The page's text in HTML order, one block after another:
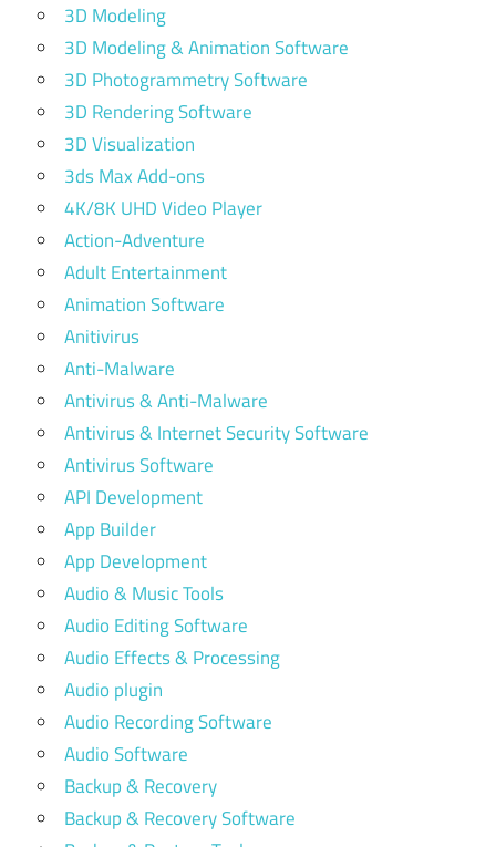
3D Modeling
3D Modeling & Animation Software
3D Photogrammetry Software
3D Rendering Software
3D Visualization
3ds Max Add-ons
4K/8K UHD Video Player
Action-Adventure
Adult Entertainment
Animation Software
Anitivirus
Anti-Malware
Antivirus & Anti-Malware
Antivirus & Internet Security Software
Antivirus Software
API Development
App Builder
App Development
Audio & Music Tools
Audio Editing Software
Audio Effects & Processing
Audio plugin
Audio Recording Software
Audio Software
Backup & Recovery
Backup & Recovery Software